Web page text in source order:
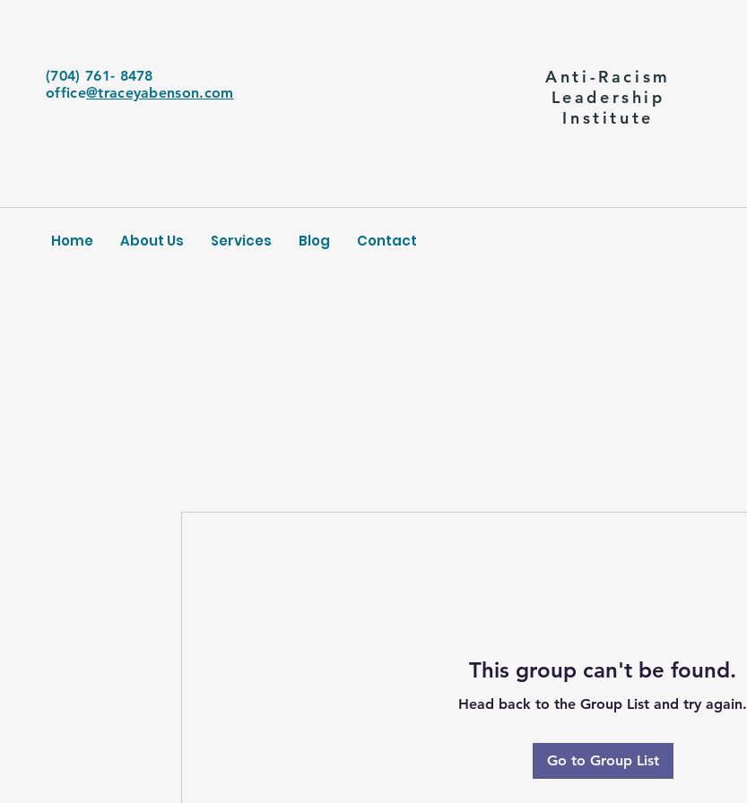
(704) 761- 8478
office@traceyabenson.com
Anti-Racism
Leadership
Institute
Home About Us Services Blog Contact
This group can't be found.
Head back to the Group List and try again.
Go to Group List